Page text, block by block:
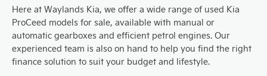
Here at Waylands Kia, we offer a wide range of used Kia
ProCeed models for sale, available with manual or
automatic gearboxes and efficient petrol engines. Our
experienced team is also on hand to help you find the right
finance solution to suit your budget and lifestyle.